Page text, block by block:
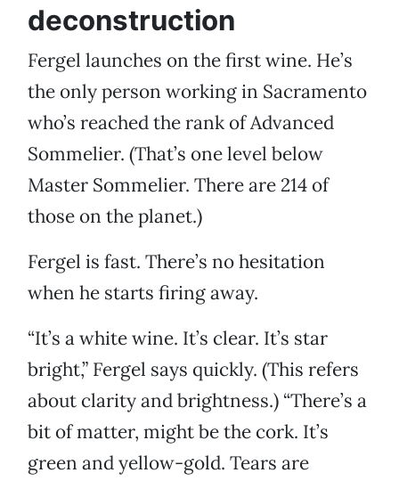
deconstruction
Fergel launches on the first wine. He’s
the only person working in Sacramento
who’s reached the rank of Advanced
Sommelier. (That’s one level below
Master Sommelier. There are 214 of
those on the planet.)
Fergel is fast. There’s no hesitation
when he starts firing away.
“It’s a white wine. It’s clear. It’s star
bright,” Fergel says quickly. (This refers
about clarity and brightness.) “There’s a
bit of matter, might be the cork. It’s
green and yellow-gold. Tears are